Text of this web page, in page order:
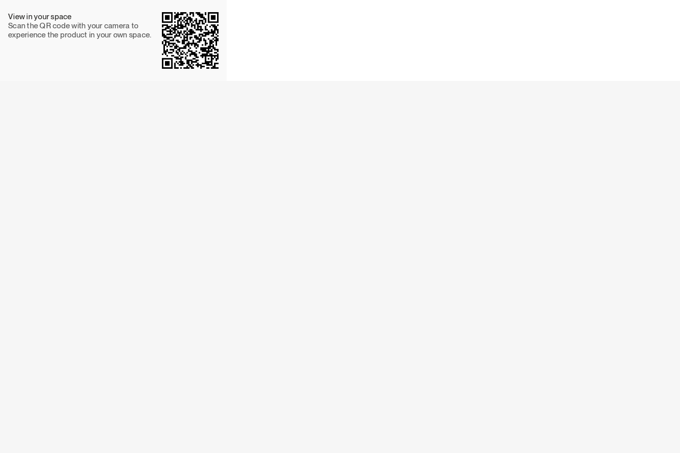
View in your space
Scan the QR code with your camera to
experience the product in your own space.